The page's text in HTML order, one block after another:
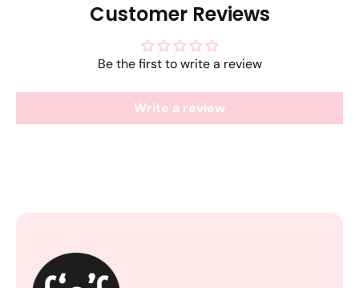
Customer Reviews
Be the first to write a review
Write a review